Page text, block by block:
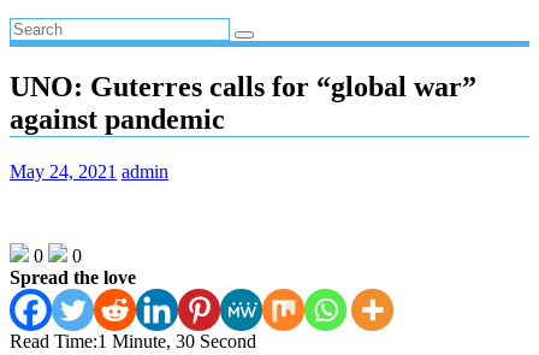
UNO: Guterres calls for “global war”
against pandemic
May 24, 2021 admin
0
0
Spread the love
Read Time:1 Minute, 30 Second